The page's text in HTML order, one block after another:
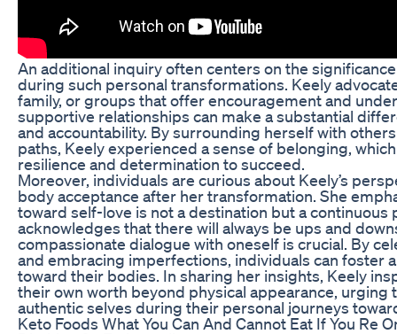
An additional inquiry often centers on the
during such personal transformations. Keely
family, or groups that offer encouragement and
supportive relationships can make a substantial
and accountability. By surrounding herself with
paths, Keely experienced a sense of belonging,
resilience and determination to succeed.
Moreover, individuals are curious about Keely’s
body acceptance after her transformation. She
toward self-love is not a destination but a continuous
acknowledges that there will always be ups and
compassionate dialogue with oneself is crucial. By
and embracing imperfections, individuals can foster
toward their bodies. In sharing her insights, Keely
their own worth beyond physical appearance, urging
authentic selves during their personal journeys
Keto Foods What You Can And Cannot Eat If You Re